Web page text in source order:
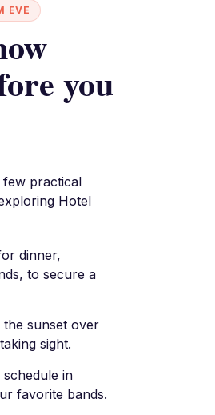
EVE
you
few practical
Hotel
dinner,
to secure a
sunset over
sight.
in
favorite bands.